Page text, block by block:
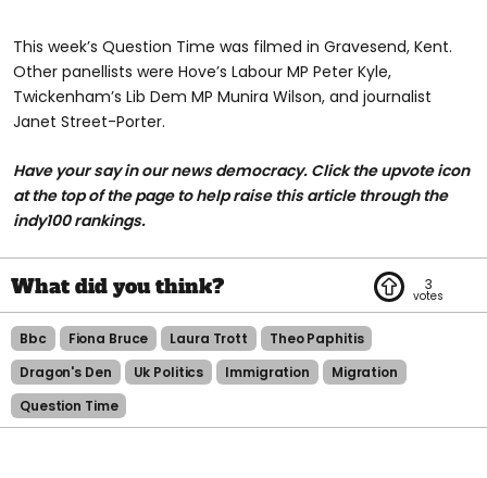
This week’s Question Time was filmed in Gravesend, Kent.
Other panellists were Hove’s Labour MP Peter Kyle,
Twickenham’s Lib Dem MP Munira Wilson, and journalist
Janet Street-Porter.
Have your say in our news democracy. Click the upvote icon
at the top of the page to help raise this article through the
indy100 rankings.
3
Bbc Fiona Bruce Laura Trott
Theo Paphitis
Dragon's Den
Uk Politics Immigration
Migration
Question Time